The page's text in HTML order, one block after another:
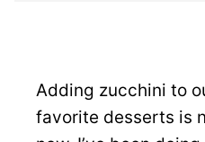
Adding zucchini to
favorite desserts is